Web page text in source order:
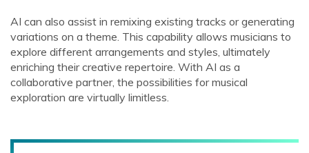
AI can also assist in remixing existing tracks or generating
variations on a theme. This capability allows musicians to
explore different arrangements and styles, ultimately
enriching their creative repertoire. With AI as a
collaborative partner, the possibilities for musical
exploration are virtually limitless.